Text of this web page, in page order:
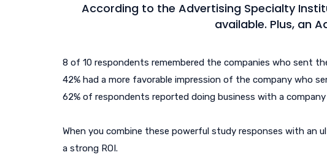
According to the Advertising Specialty
available. Plus, an
8 of 10 respondents remembered the companies who sent
42% had a more favorable impression of the company who
62% of respondents reported doing business with a
When you combine these powerful study responses with an
a strong ROI.